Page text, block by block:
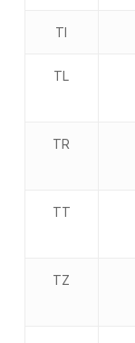
TI
TL
TR
TT
TZ